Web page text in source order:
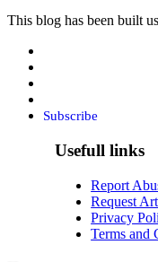
This blog has been built
Subscribe
Usefull links
Report
Request
Privacy
Terms and